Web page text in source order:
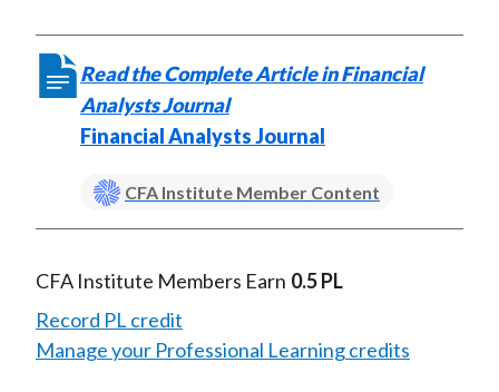
Read the Complete Article in Financial
Analysts Journal
Financial Analysts Journal
CFA Institute Member Content
CFA Institute Members Earn 0.5 PL
Record PL credit
Manage your Professional Learning credits